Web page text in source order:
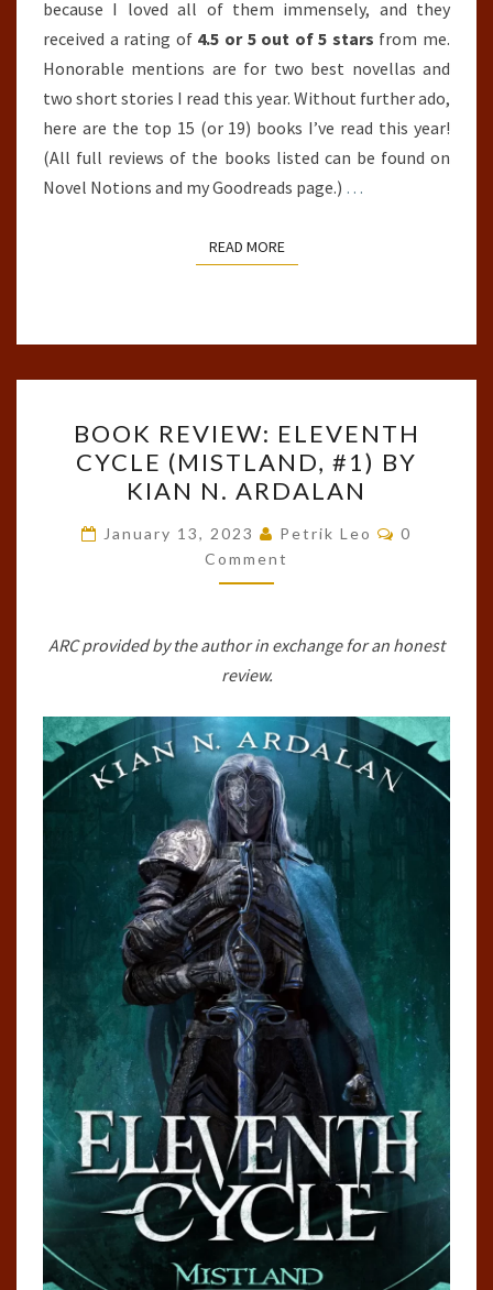
because I loved all of them immensely, and they
received a rating of 4.5 or 5 out of 5 stars from me.
Honorable mentions are for two best novellas and
two short stories I read this year. Without further ado,
here are the top 15 (or 19) books I’ve read this year!
(All full reviews of the books listed can be found on
Novel Notions and my Goodreads page.) …
READ MOREREAD MORE
REVIEW:
ELEVENTH
CYCLE
(MISTLAND,
#1)
BY
N.
ARDALAN
BOOK REVIEW: ELEVENTH
CYCLE (MISTLAND, #1) BY
KIAN N. ARDALAN
January 13, 2023 Petrik Leo Comments
0
Comment
ARC provided by the author in exchange for an honest
review.